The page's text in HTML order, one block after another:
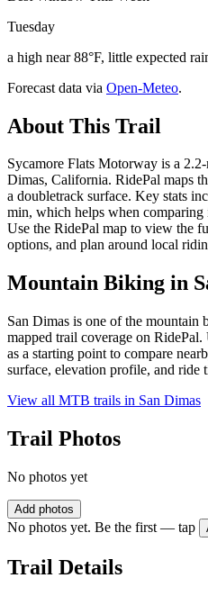
Tuesday
a high near 88°F, little expected
Forecast data via Open-Meteo.
About This Trail
Sycamore Flats Motorway is a
Dimas, California. RidePal maps
a doubletrack surface. Key stats
min, which helps when
Use the RidePal map to view the
options, and plan around local
Mountain Biking in
San Dimas is one of the
mapped trail coverage on
as a starting point to compare
surface, elevation profile, and ride
View all MTB trails in San Dimas
Trail Photos
No photos yet
Add photos
No photos yet. Be the first — tap
Trail Details